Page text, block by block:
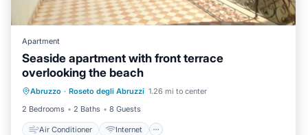
Apartment
Seaside apartment with front terrace
overlooking the beach
Abruzzo · Roseto degli Abruzzi 1.26 mi to center
2 Bedrooms
2 Baths 8 Guests
Air Conditioner Internet
Air Conditioner
Pet Friendly
Child Friendly